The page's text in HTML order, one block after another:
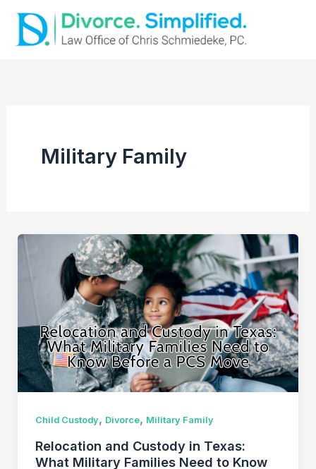
content
Military Family
Child Custody, Divorce, Military Family
Relocation and Custody in Texas:
What Military Families Need to Know